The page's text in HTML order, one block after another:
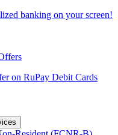
banking on your screen!
on RuPay Debit Cards